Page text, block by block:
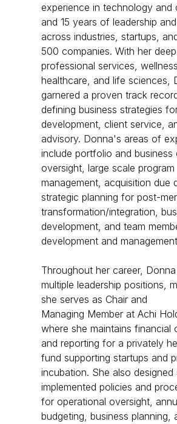
experience in technology and
and 15 years of leadership
across industries, startups,
500 companies. With her
professional services,
healthcare, and life sciences,
garnered a proven track
defining business strategies
development, client service,
advisory. ​ Donna's areas of
include portfolio and business
oversight, large scale program
management, acquisition due
strategic planning for post-
transformation/integration,
development, and team
development and
Throughout her career,
multiple leadership positions,
she serves as Chair and
Managing Member at Achi
where she maintains financial
and reporting for a privately
fund supporting startups and
incubation. She also designed
implemented policies and
for operational oversight,
budgeting, business planning,